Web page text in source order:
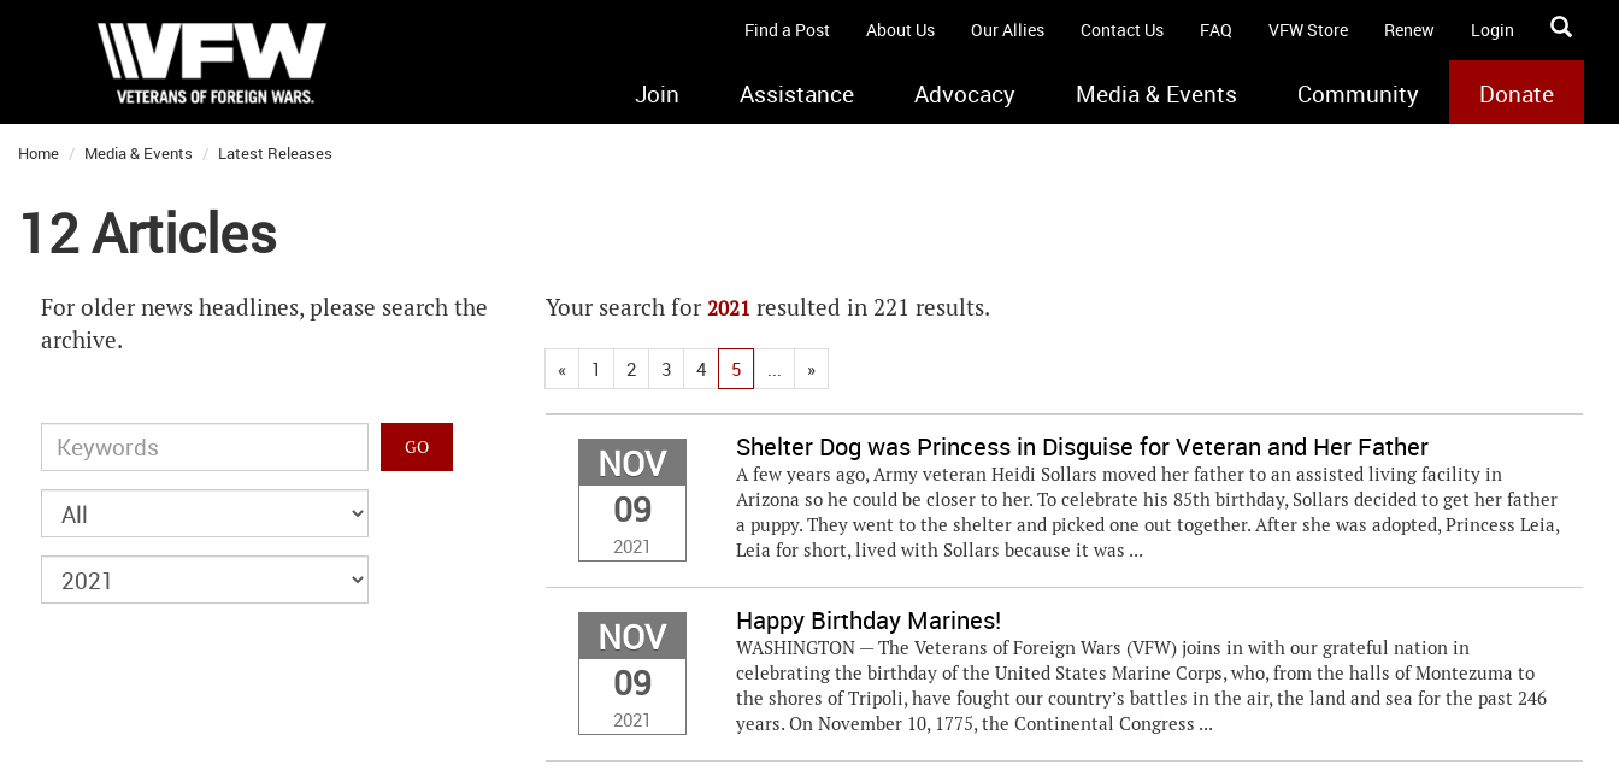
Find a Post About Us Our Allies Contact Us FAQ VFW Store Renew Login
Join Assistance Advocacy Media & Events Community Donate
Home Media & Events Latest Releases
12 Articles
For older news headlines, please search the
archive.
Your search for 2021 resulted in 221 results.
« 1 2 3 4 5 ... »
NOV
09
2021
Shelter Dog was Princess in Disguise for Veteran and Her Father
A few years ago, Army veteran Heidi Sollars moved her father to an assisted living facility in
Arizona so he could be closer to her. To celebrate his 85th birthday, Sollars decided to get her father
a puppy. They went to the shelter and picked one out together. After she was adopted, Princess Leia,
Leia for short, lived with Sollars because it was ...
NOV
09
2021
Happy Birthday Marines!
WASHINGTON — The Veterans of Foreign Wars (VFW) joins in with our grateful nation in
celebrating the birthday of the United States Marine Corps, who, from the halls of Montezuma to
the shores of Tripoli, have fought our country’s battles in the air, the land and sea for the past 246
years. On November 10, 1775, the Continental Congress ...